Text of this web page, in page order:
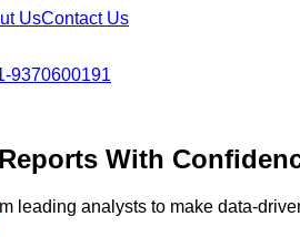
UsContact Us
9370600191
With
leading analysts to make data-